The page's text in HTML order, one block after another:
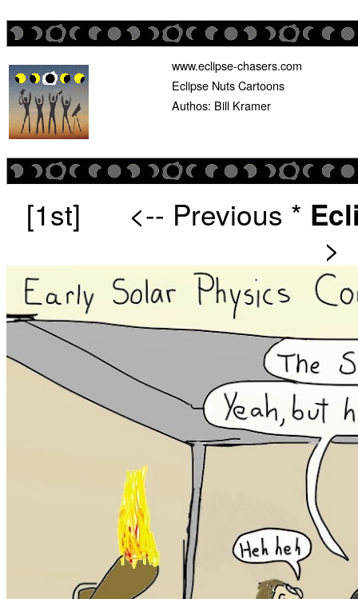
www.eclipse-chasers.com
Eclipse Nuts Cartoons
Authos: Bill Kramer
[1st] <-- Previous *
>